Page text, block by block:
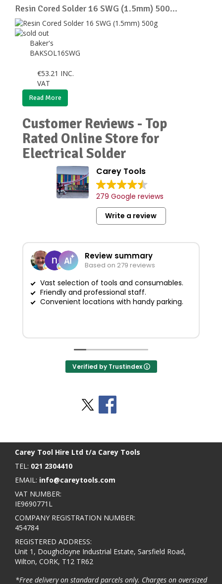
Resin Cored Solder 16 SWG (1.5mm) 500...
Baker's
BAKSOL16SWG
€53.21 INC.
VAT
Read More
Customer Reviews - Top
Rated Online Store for
Electrical Solder
Carey Tools
279 Google reviews
Write a review
Review summary
Based on 279 reviews
Vast selection of tools and consumables.
Friendly and professional staff.
Convenient locations with handy parking.
Verified by Trustindex
Carey Tool Hire Ltd t/a Carey Tools
TEL: 021 2304410
EMAIL: info@careytools.com
VAT NUMBER:
IE9690771L
COMPANY REGISTRATION NUMBER:
454784
REGISTERED ADDRESS:
Unit 1, Doughcloyne Industrial Estate, Sarsfield Road,
Wilton, CORK, T12 TR62
*Free delivery on standard parcels only. Charges on oversized